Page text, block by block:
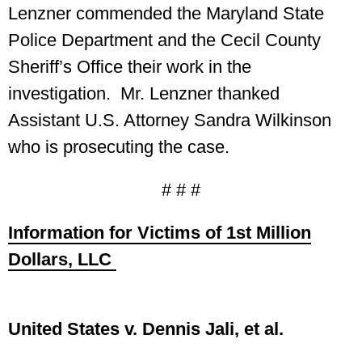
Lenzner commended the Maryland State
Police Department and the Cecil County
Sheriff’s Office their work in the
investigation. Mr. Lenzner thanked
Assistant U.S. Attorney Sandra Wilkinson
who is prosecuting the case.
# # #
Information for Victims of 1st Million
Dollars, LLC
United States v. Dennis Jali, et al.